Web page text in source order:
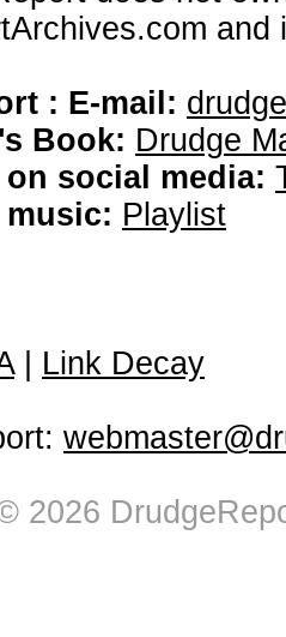
: E-mail:
Book: Drudge
social media:
music: Playlist
| Link Decay
2026